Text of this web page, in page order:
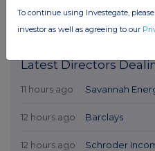
Latest Directors
11 hours ago Savannah
12 hours ago Barclays
12 hours ago Schroder
To continue using Investegate,
investor as well as agreeing to our